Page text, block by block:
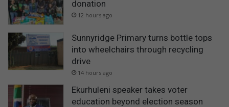
donation
12 hours ago
Sunnyridge Primary turns bottle tops
into wheelchairs through recycling
drive
14 hours ago
Ekurhuleni speaker takes voter
education beyond election season